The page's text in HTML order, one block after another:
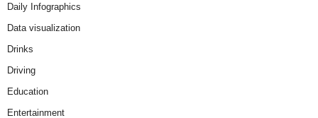
Daily Infographics
Data visualization
Drinks
Driving
Education
Entertainment